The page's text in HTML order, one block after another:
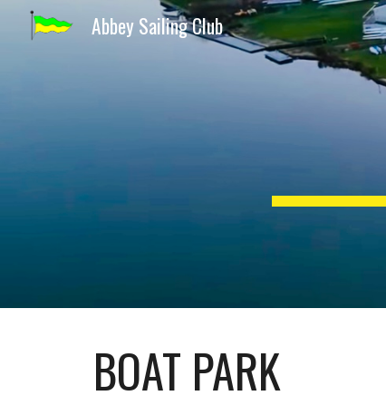
Abbey Sailing Club
BOAT PARK